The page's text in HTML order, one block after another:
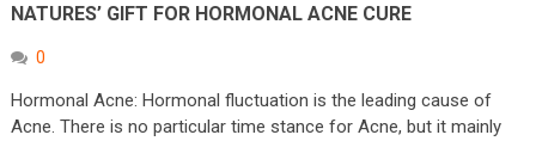
NATURES’ GIFT FOR HORMONAL ACNE CURE
0
Hormonal Acne: Hormonal fluctuation is the leading cause of
Acne. There is no particular time stance for Acne, but it mainly